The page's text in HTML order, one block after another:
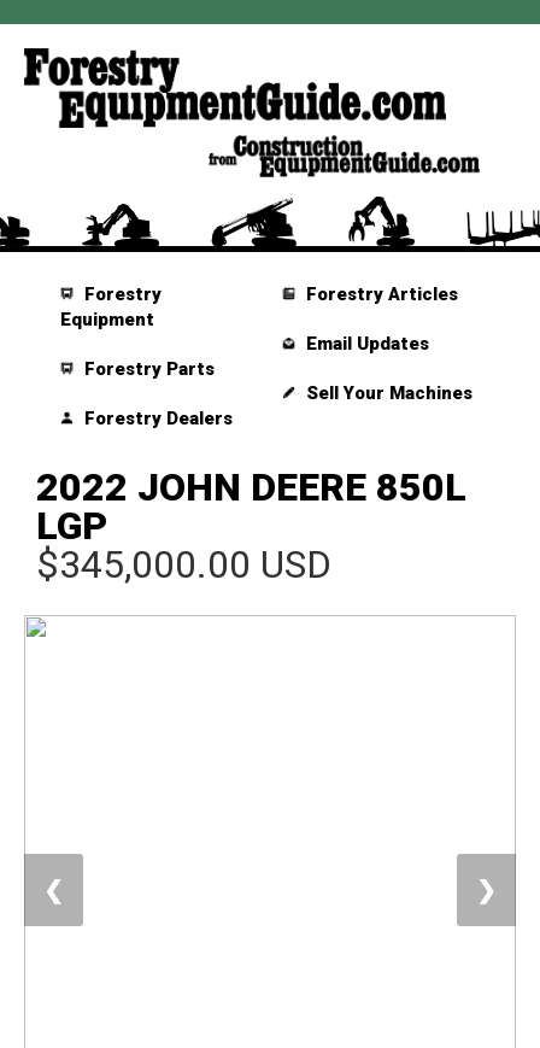
Forestry
Equipment
Forestry Parts
Forestry Dealers
Forestry Articles
Email Updates
Sell Your Machines
2022 JOHN DEERE 850L
LGP
$345,000.00 USD
❮ ❯